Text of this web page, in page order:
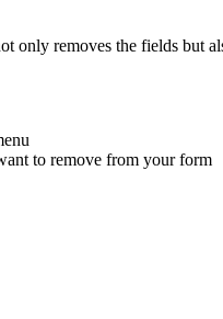
removes the fields but
to remove from your form